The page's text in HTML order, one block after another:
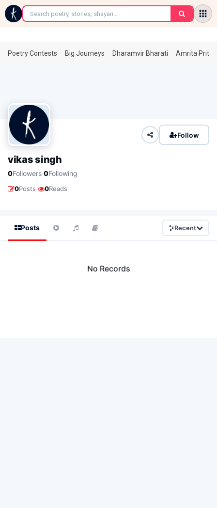
←
Poetry Contests Big Journeys Dharamvir Bharati Amrita
Follow
vikas singh
0Followers·0Following
0Posts· 0Reads
Posts Recent
No Records